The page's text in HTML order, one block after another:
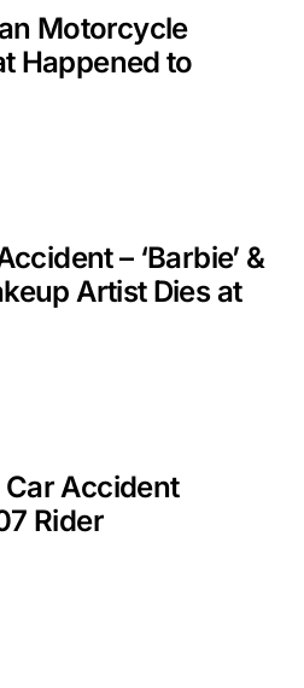
Motorcycle
Happened to
– ‘Barbie’ &
Artist Dies at
Accident
Rider